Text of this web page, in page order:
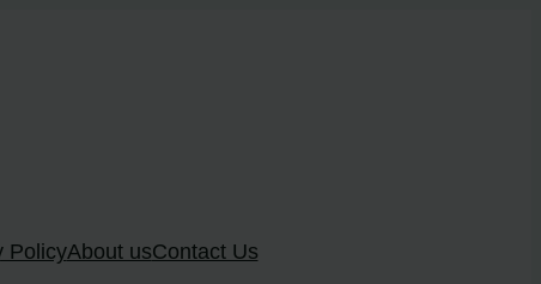
PolicyAbout usContact Us